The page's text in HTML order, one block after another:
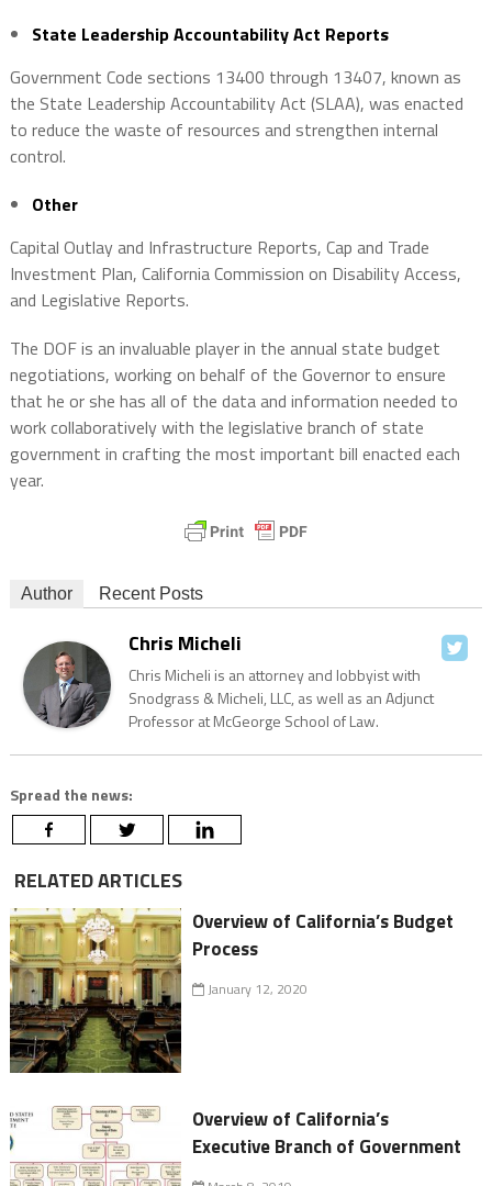
State Leadership Accountability Act Reports
Government Code sections 13400 through 13407, known as
the State Leadership Accountability Act (SLAA), was enacted
to reduce the waste of resources and strengthen internal
control.
Other
Capital Outlay and Infrastructure Reports, Cap and Trade
Investment Plan, California Commission on Disability Access,
and Legislative Reports.
The DOF is an invaluable player in the annual state budget
negotiations, working on behalf of the Governor to ensure
that he or she has all of the data and information needed to
work collaboratively with the legislative branch of state
government in crafting the most important bill enacted each
year.
Author Recent Posts
Chris Micheli
Chris Micheli is an attorney and lobbyist with
Snodgrass & Micheli, LLC, as well as an Adjunct
Professor at McGeorge School of Law.
Spread the news:
RELATED ARTICLES
Overview of California’s Budget
Process
January 12, 2020
Overview of California’s
Executive Branch of Government